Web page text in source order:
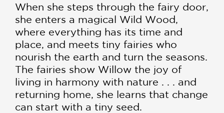
When she steps through the fairy door,
she enters a magical Wild Wood,
where everything has its time and
place, and meets tiny fairies who
nourish the earth and turn the seasons.
The fairies show Willow the joy of
living in harmony with nature . . . and
returning home, she learns that change
can start with a tiny seed.